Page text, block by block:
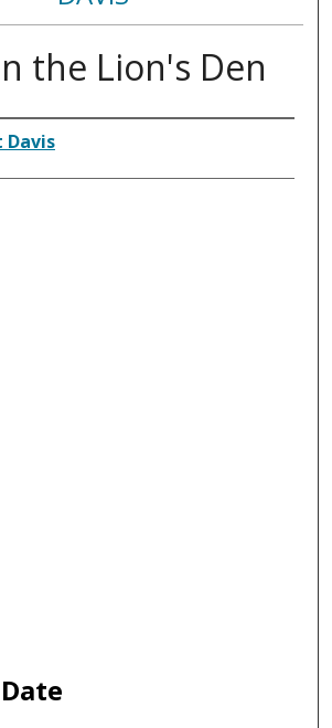
the Lion's Den
Davis